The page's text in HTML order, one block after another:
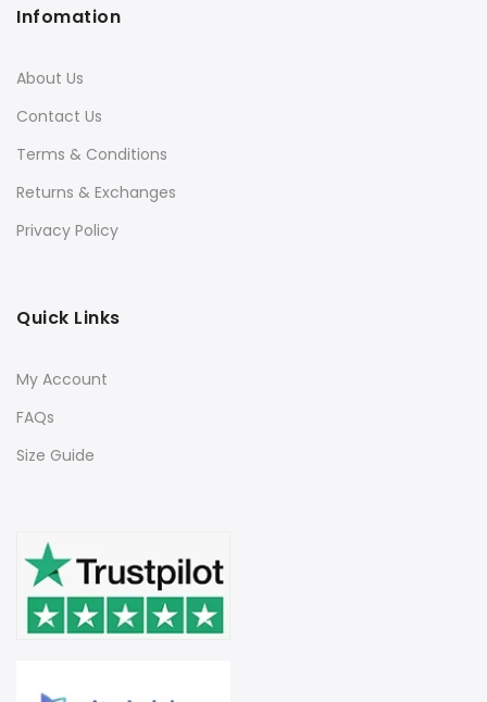
Infomation
About Us
Contact Us
Terms & Conditions
Returns & Exchanges
Privacy Policy
Quick Links
My Account
FAQs
Size Guide